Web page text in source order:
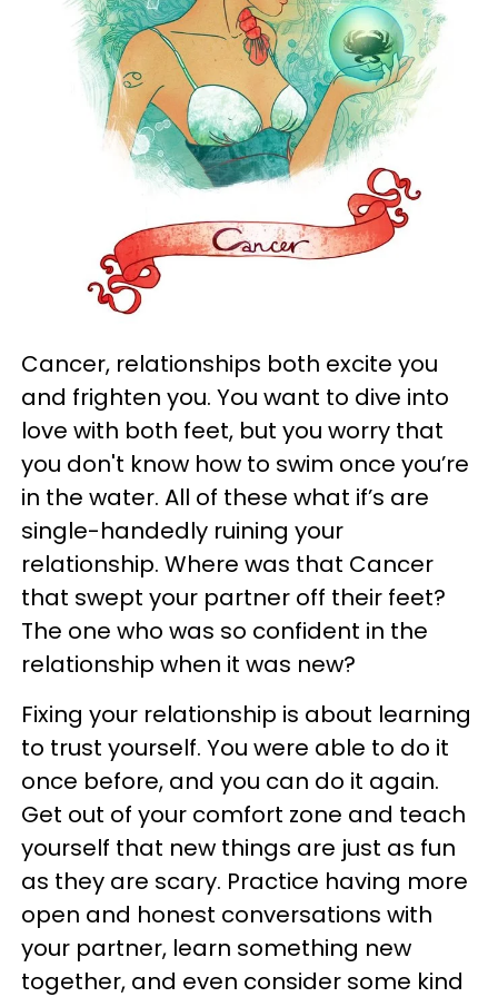
Cancer, relationships both excite you
and frighten you. You want to dive into
love with both feet, but you worry that
you don't know how to swim once you’re
in the water. All of these what if’s are
single-handedly ruining your
relationship. Where was that Cancer
that swept your partner off their feet?
The one who was so confident in the
relationship when it was new?
Fixing your relationship is about learning
to trust yourself. You were able to do it
once before, and you can do it again.
Get out of your comfort zone and teach
yourself that new things are just as fun
as they are scary. Practice having more
open and honest conversations with
your partner, learn something new
together, and even consider some kind